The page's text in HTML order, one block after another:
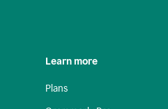
Learn more
Plans